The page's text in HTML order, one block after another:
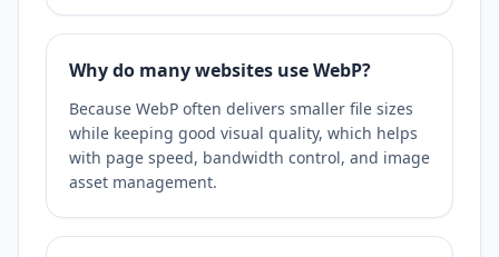
Why do many websites use WebP?
Because WebP often delivers smaller file sizes
while keeping good visual quality, which helps
with page speed, bandwidth control, and image
asset management.